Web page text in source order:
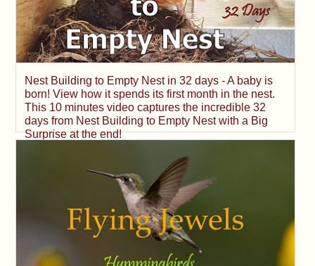
Nest Building to Empty Nest in 32 days - A baby is
born! View how it spends its first month in the nest.
This 10 minutes video captures the incredible 32
days from Nest Building to Empty Nest with a Big
Surprise at the end!